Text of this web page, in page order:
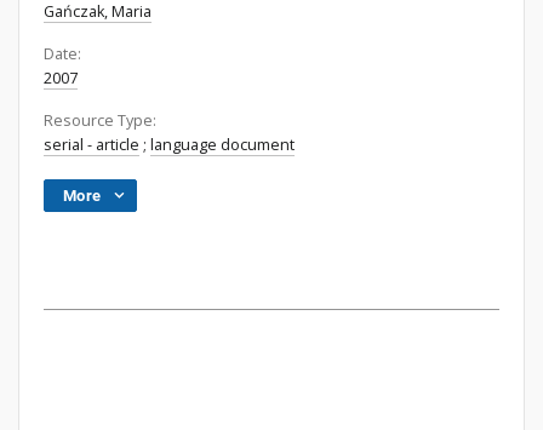
Gańczak, Maria
Date:
2007
Resource Type:
serial - article ; language document
More